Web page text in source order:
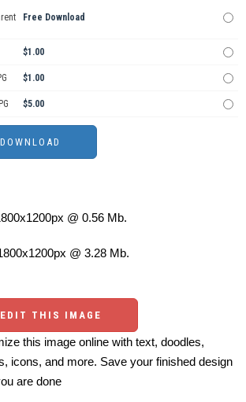
Free Download
$1.00
$1.00
$5.00
@ 0.56 Mb.
@ 3.28 Mb.
EDIT THIS IMAGE
this image online with text, doodles,
icons, and more. Save your finished design
are done